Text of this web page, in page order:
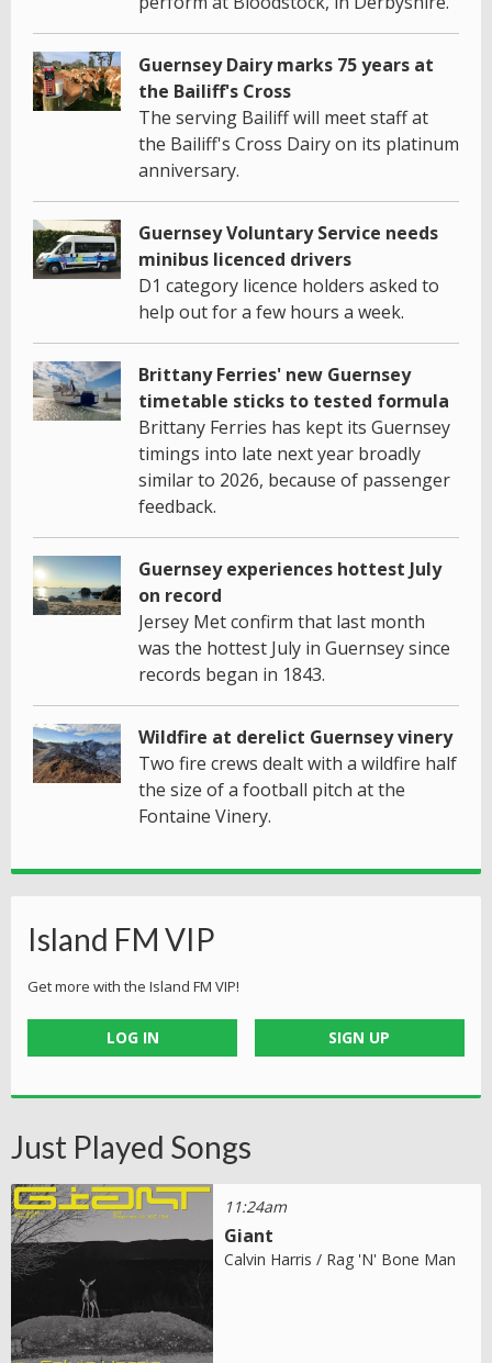
Guernsey Dairy marks 75 years at
the Bailiff's Cross
The serving Bailiff will meet staff at
the Bailiff's Cross Dairy on its platinum
anniversary.
Guernsey Voluntary Service needs
minibus licenced drivers
D1 category licence holders asked to
help out for a few hours a week.
Brittany Ferries' new Guernsey
timetable sticks to tested formula
Brittany Ferries has kept its Guernsey
timings into late next year broadly
similar to 2026, because of passenger
feedback.
Guernsey experiences hottest July
on record
Jersey Met confirm that last month
was the hottest July in Guernsey since
records began in 1843.
Wildfire at derelict Guernsey vinery
Two fire crews dealt with a wildfire half
the size of a football pitch at the
Fontaine Vinery.
Island FM VIP
Get more with the Island FM VIP!
LOG IN SIGN UP
Just Played Songs
11:24am
Giant
Calvin Harris / Rag 'N' Bone Man